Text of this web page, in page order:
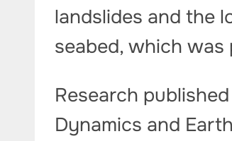
landslides and the
seabed, which
Research
Dynamics and